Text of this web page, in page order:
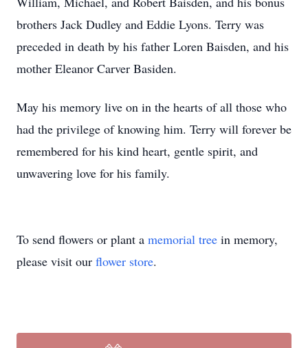
brothers Jack Dudley and Eddie Lyons. Terry was
preceded in death by his father Loren Baisden, and his
mother Eleanor Carver Basiden.
May his memory live on in the hearts of all those who
had the privilege of knowing him. Terry will forever be
remembered for his kind heart, gentle spirit, and
unwavering love for his family.
To send flowers or plant a memorial tree in memory,
please visit our flower store.